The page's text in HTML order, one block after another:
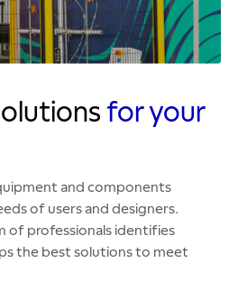
for your
and components
of users and designers.
of professionals identifies
the best solutions to meet